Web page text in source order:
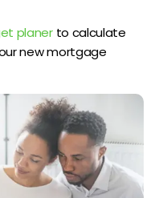
planerto calculate
new mortgage